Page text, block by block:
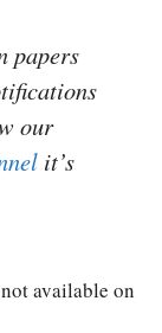
papers
our
it’s
available on